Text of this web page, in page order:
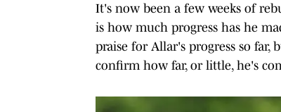
It's now been a few weeks of
is how much progress has he
praise for Allar's progress so
confirm how far, or little, he's